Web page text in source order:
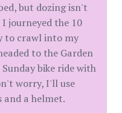
but dozing isn't
journeyed the 10
to crawl into my
to the Garden
bike ride with
worry, I'll use
a helmet.